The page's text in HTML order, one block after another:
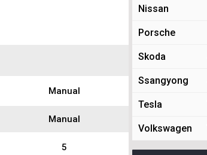
Manual
Manual
5
Nissan
Porsche
Skoda
Ssangyong
Tesla
Volkswagen